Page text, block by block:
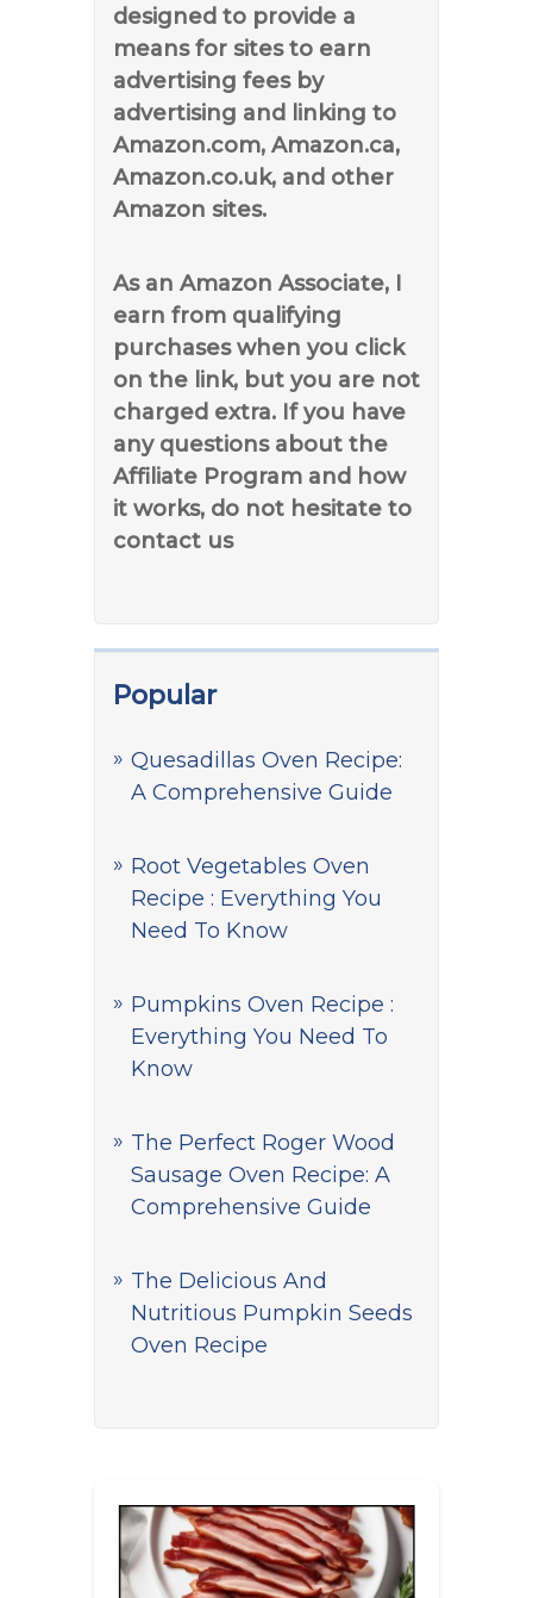
designed to provide a
means for sites to earn
advertising fees by
advertising and linking to
Amazon.com, Amazon.ca,
Amazon.co.uk, and other
Amazon sites.
As an Amazon Associate, I
earn from qualifying
purchases when you click
on the link, but you are not
charged extra. If you have
any questions about the
Affiliate Program and how
it works, do not hesitate to
contact us
Popular
Quesadillas Oven Recipe:
A Comprehensive Guide
Root Vegetables Oven
Recipe : Everything You
Need To Know
Pumpkins Oven Recipe :
Everything You Need To
Know
The Perfect Roger Wood
Sausage Oven Recipe: A
Comprehensive Guide
The Delicious And
Nutritious Pumpkin Seeds
Oven Recipe